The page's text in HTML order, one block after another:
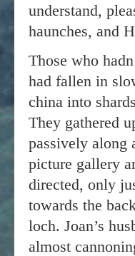
understand,
haunches, and
Those who
had fallen in
china into
They gathered
passively along
picture gallery
directed, only
towards the
loch. Joan’s
almost